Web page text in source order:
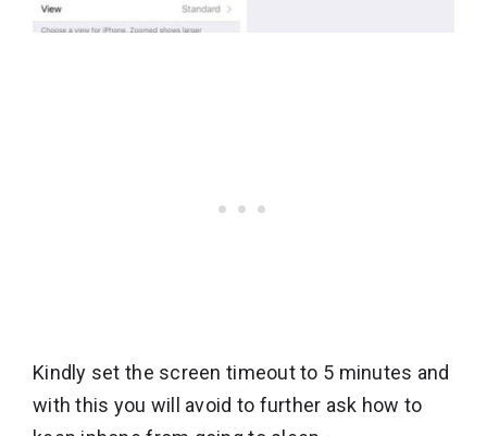
Kindly set the screen timeout to 5 minutes and
with this you will avoid to further ask how to